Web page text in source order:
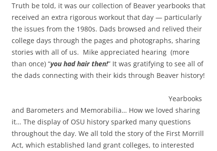
Truth be told, it was our collection of Beaver yearbooks that
received an extra rigorous workout that day — particularly
the issues from the 1980s. Dads browsed and relived their
college days through the pages and photographs, sharing
stories with all of us. Mike appreciated hearing (more
than once) “you had hair then!” It was gratifying to see all of
the dads connecting with their kids through Beaver history!
Yearbooks
and Barometers and Memorabilia… How we loved sharing
it… The display of OSU history sparked many questions
throughout the day. We all told the story of the First Morrill
Act, which established land grant colleges, to interested